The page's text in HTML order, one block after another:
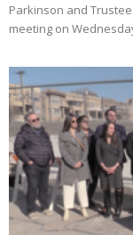
Parkinson and
meeting on